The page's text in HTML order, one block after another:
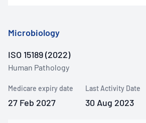
Microbiology
ISO 15189 (2022)
Human Pathology
Medicare expiry date
27 Feb 2027
Last Activity Date
30 Aug 2023